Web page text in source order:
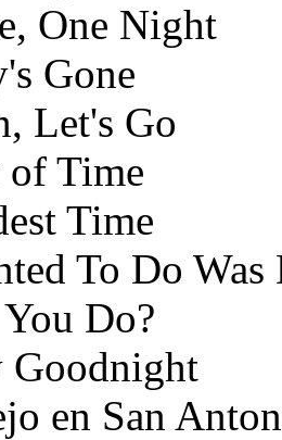
One Night
Gone
Let's Go
Time
Time
To Do Was
Do?
Goodnight
en San